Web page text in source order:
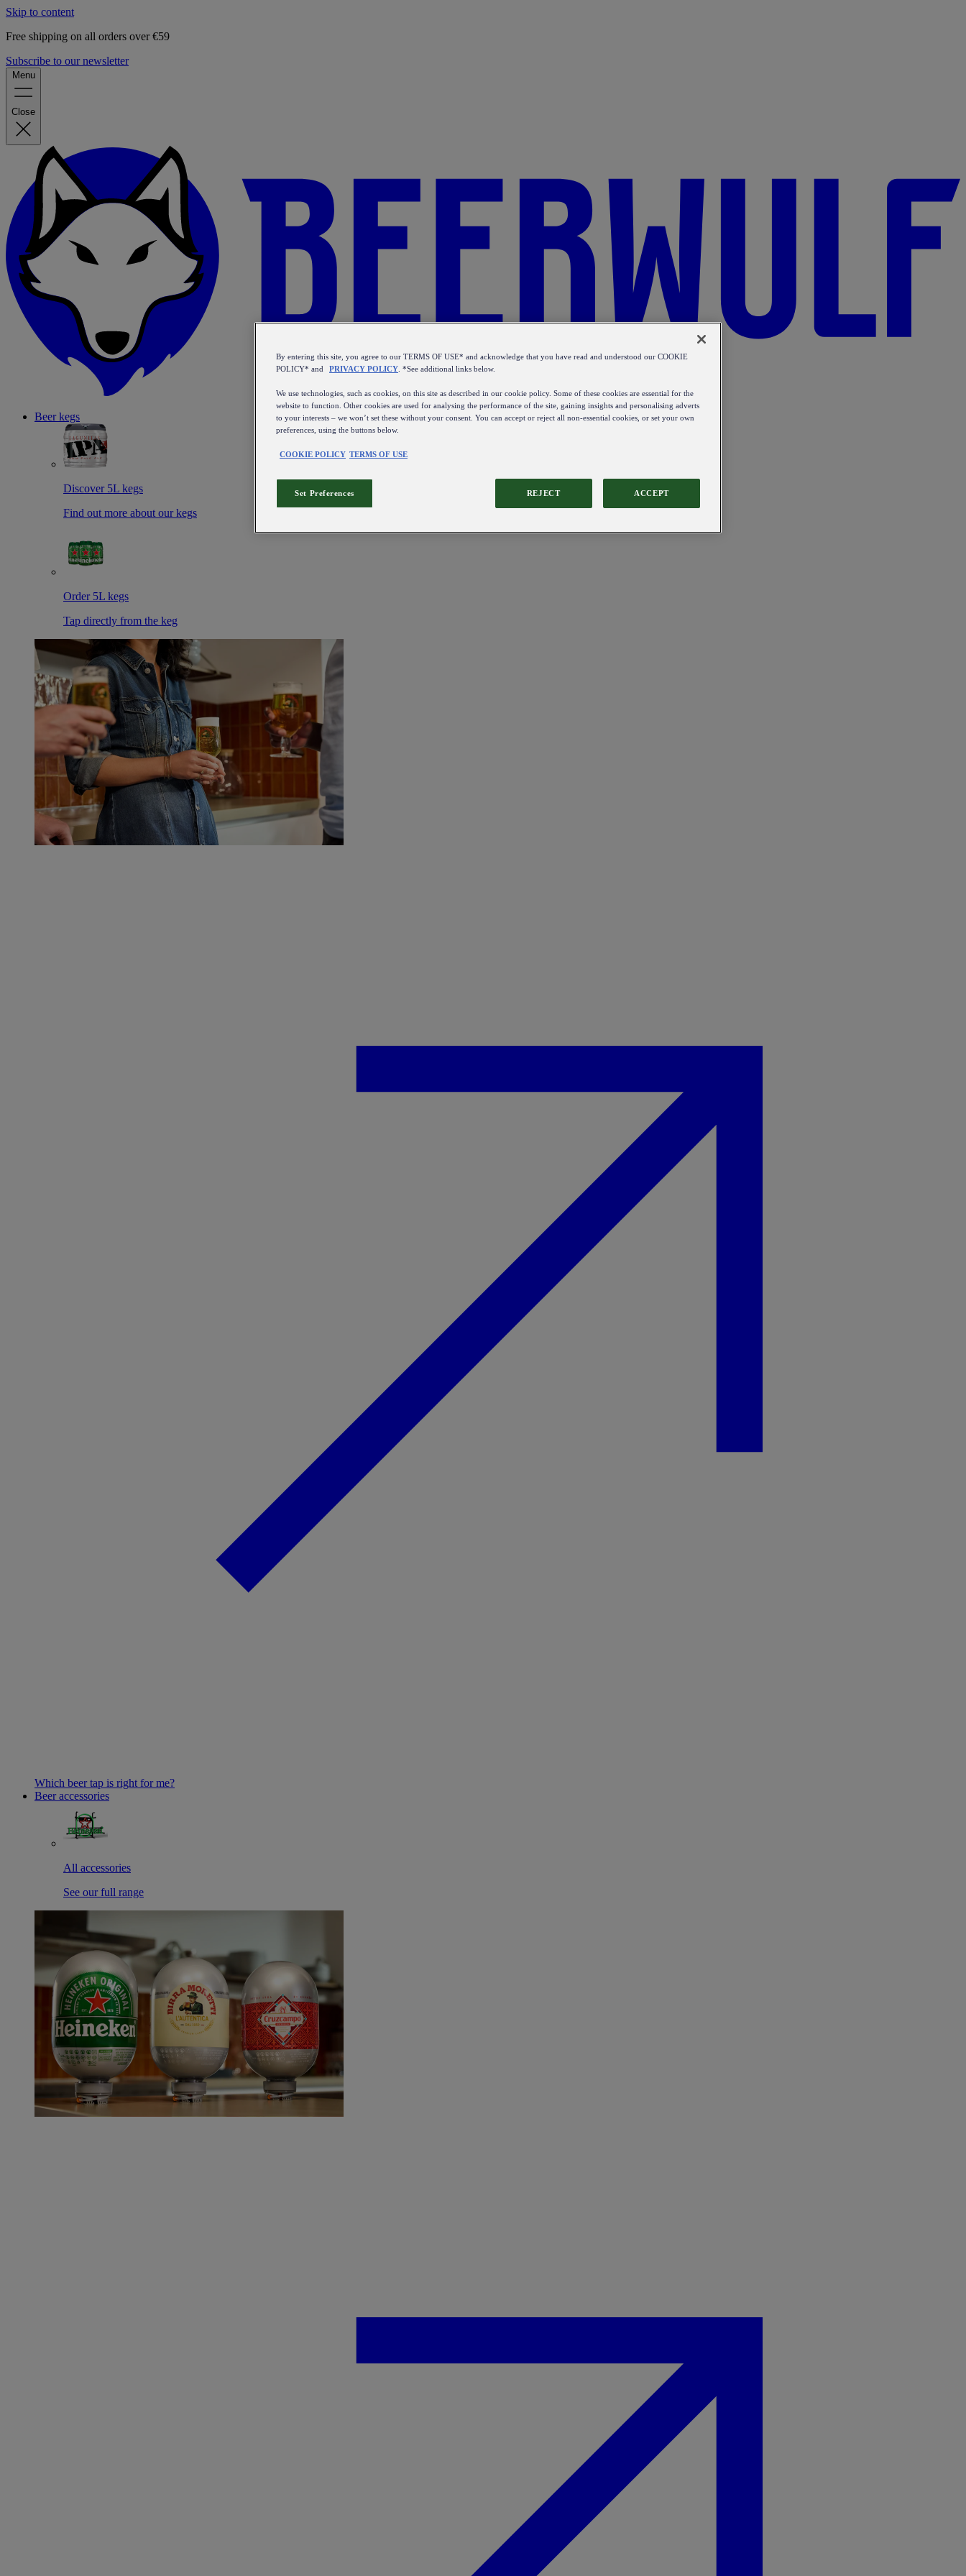
Skip to content
Free shipping on all orders over €59
Subscribe to our newsletter
Menu
Close
Beer kegs
Discover 5L kegs
Find out more about our kegs
Order 5L kegs
Tap directly from the keg
Which beer tap is right for me?
Beer accessories
All accessories
See our full range
By entering this site, you agree to our TERMS OF USE* and acknowledge that you have read and understood our COOKIE
POLICY* and
PRIVACY POLICY . *See additional links below.
We use technologies, such as cookies, on this site as described in our cookie policy. Some of these cookies are essential for the
website to function. Other cookies are used for analysing the performance of the site, gaining insights and personalising adverts
to your interests – we won’t set these without your consent. You can accept or reject all non-essential cookies, or set your own
preferences, using the buttons below.
COOKIE POLICY TERMS OF USE
REJECT ACCEPT
Set Preferences